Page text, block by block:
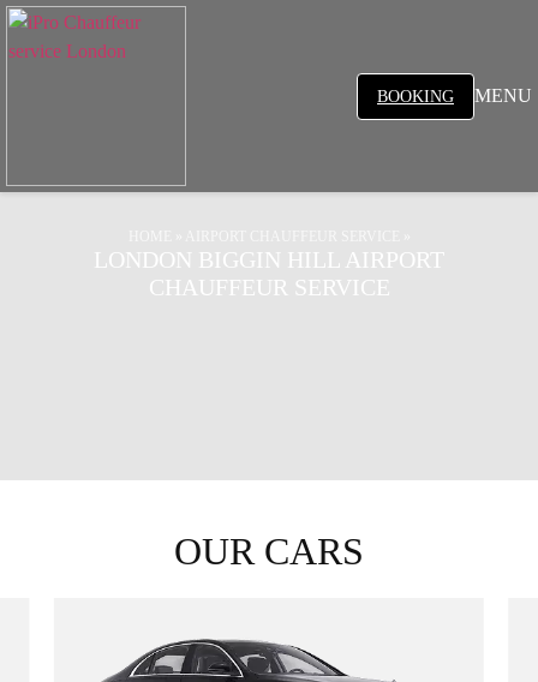
BOOKING MENU
LONDON BIGGIN HILL AIRPORT
CHAUFFEUR SERVICE
OUR CARS